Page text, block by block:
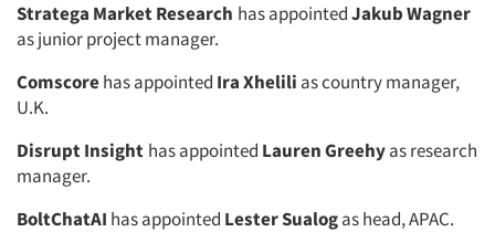
Stratega Market Research has appointedJakub Wagner
as junior project manager.
Comscorehas appointed Ira Xhelili as country manager,
U.K.
Disrupt Insight has appointed Lauren Greehyas research
manager.
BoltChatAI has appointed Lester Sualogas head, APAC.